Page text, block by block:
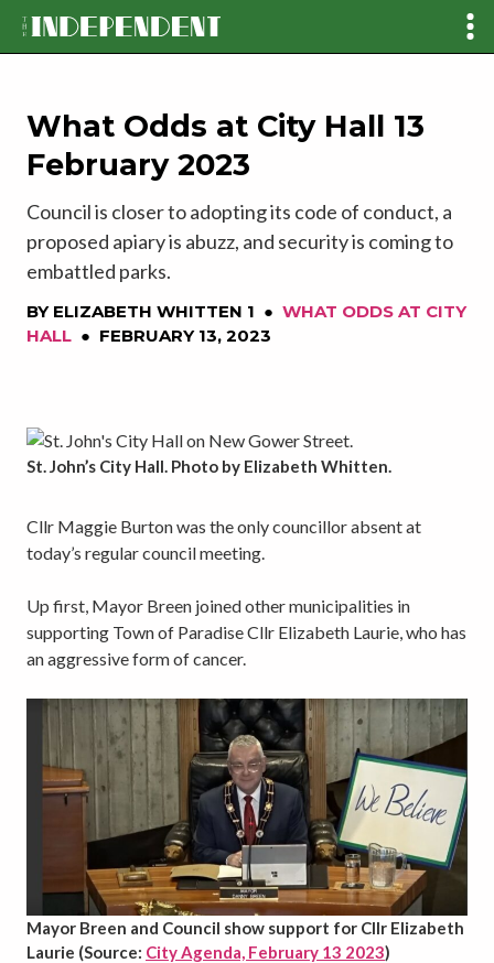
What Odds at City Hall 13
February 2023
Council is closer to adopting its code of conduct, a
proposed apiary is abuzz, and security is coming to
embattled parks.
BY ELIZABETH WHITTEN 1 ● WHAT ODDS AT CITY
HALL ● FEBRUARY 13, 2023
St. John’s City Hall. Photo by Elizabeth Whitten.
Cllr Maggie Burton was the only councillor absent at
today’s regular council meeting.
Up first, Mayor Breen joined other municipalities in
supporting Town of Paradise Cllr Elizabeth Laurie, who has
an aggressive form of cancer.
Mayor Breen and Council show support for Cllr Elizabeth
Laurie (Source: City Agenda, February 13 2023)